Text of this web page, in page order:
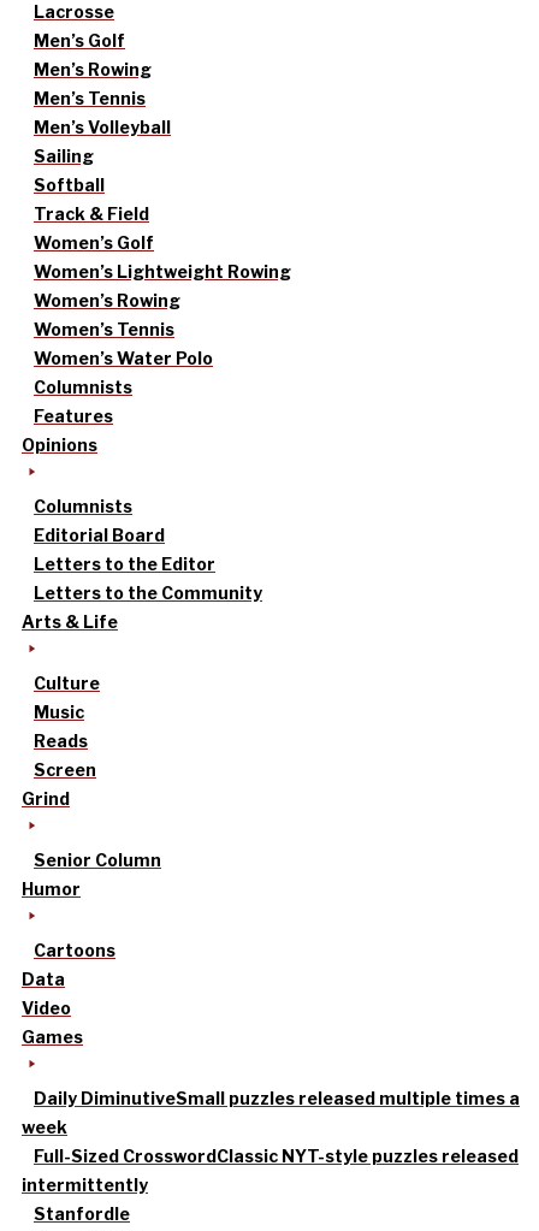
Lacrosse
Men’s Golf
Men’s Rowing
Men’s Tennis
Men’s Volleyball
Sailing
Softball
Track & Field
Women’s Golf
Women’s Lightweight Rowing
Women’s Rowing
Women’s Tennis
Women’s Water Polo
Columnists
Features
Opinions
Columnists
Editorial Board
Letters to the Editor
Letters to the Community
Arts & Life
Culture
Music
Reads
Screen
Grind
Senior Column
Humor
Cartoons
Data
Video
Games
Daily DiminutiveSmall puzzles released multiple times a
week
Full-Sized CrosswordClassic NYT-style puzzles released
intermittently
Stanfordle